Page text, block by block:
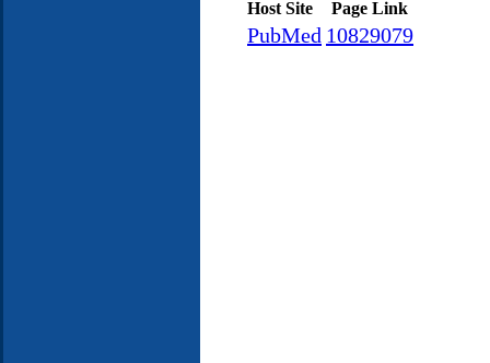
Host Site Page Link
PubMed 10829079